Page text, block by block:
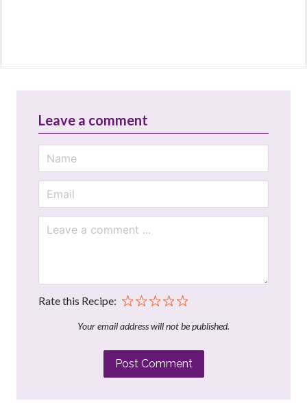
Leave a comment
Rate this Recipe:
Your email address will not be published.
Post Comment